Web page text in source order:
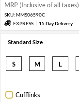
MRP (Inclusive of all taxes)
SKU: MMS06590C
EXPRESS
15 Day Delivery
Standard Size
S M L
Cufflinks